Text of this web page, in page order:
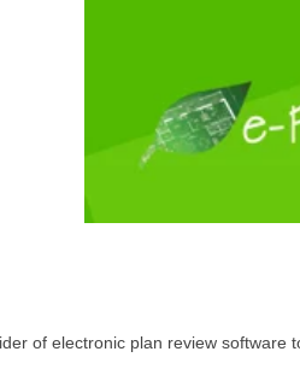
of electronic plan review software